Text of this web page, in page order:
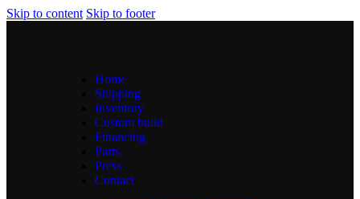
Skip to content Skip to footer
Home
Shipping
Inventory
Custom build
Financing
Parts
Press
Contact